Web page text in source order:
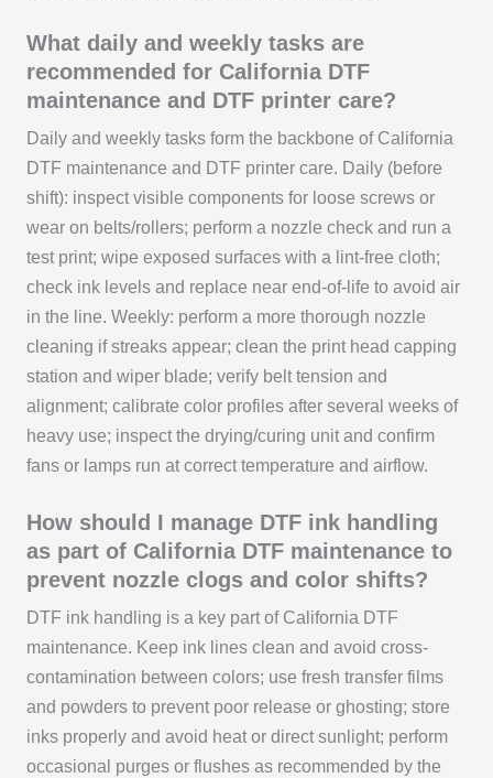
What daily and weekly tasks are
recommended for California DTF
maintenance and DTF printer care?
Daily and weekly tasks form the backbone of California
DTF maintenance and DTF printer care. Daily (before
shift): inspect visible components for loose screws or
wear on belts/rollers; perform a nozzle check and run a
test print; wipe exposed surfaces with a lint-free cloth;
check ink levels and replace near end-of-life to avoid air
in the line. Weekly: perform a more thorough nozzle
cleaning if streaks appear; clean the print head capping
station and wiper blade; verify belt tension and
alignment; calibrate color profiles after several weeks of
heavy use; inspect the drying/curing unit and confirm
fans or lamps run at correct temperature and airflow.
How should I manage DTF ink handling
as part of California DTF maintenance to
prevent nozzle clogs and color shifts?
DTF ink handling is a key part of California DTF
maintenance. Keep ink lines clean and avoid cross-
contamination between colors; use fresh transfer films
and powders to prevent poor release or ghosting; store
inks properly and avoid heat or direct sunlight; perform
occasional purges or flushes as recommended by the